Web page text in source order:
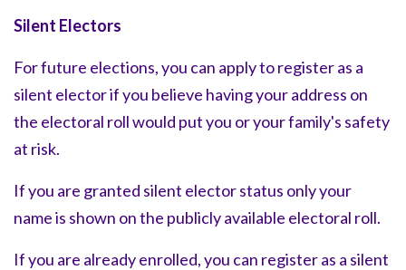
Silent Electors
For future elections, you can apply to register as a
silent elector if you believe having your address on
the electoral roll would put you or your family's safety
at risk.
If you are granted silent elector status only your
name is shown on the publicly available electoral roll.
If you are already enrolled, you can register as a silent